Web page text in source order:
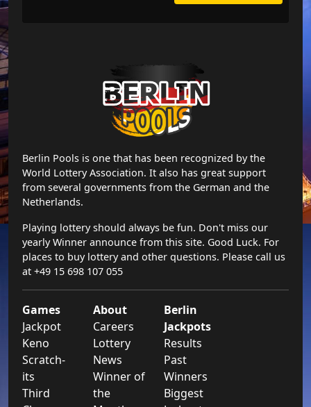
Berlin Pools is one that has been recognized by the
World Lottery Association. It also has great support
from several governments from the German and the
Netherlands.
Playing lottery should always be fun. Don't miss our
yearly Winner announce from this site. Good Luck. For
places to buy lottery and other questions. Please call us
at +49 15 698 107 055
Games
Jackpot
Keno
Scratch-
its
Third
About
Careers
Lottery
News
Winner of
the
Berlin
Jackpots
Results
Past
Winners
Biggest